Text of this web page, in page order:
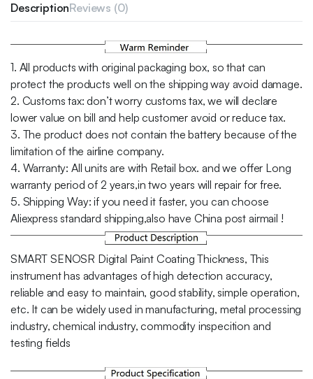
DescriptionReviews (0)
1. All products with original packaging box, so that can
protect the products well on the shipping way avoid damage.
2. Customs tax: don’t worry customs tax, we will declare
lower value on bill and help customer avoid or reduce tax.
3. The product does not contain the battery because of the
limitation of the airline company.
4. Warranty: All units are with Retail box. and we offer Long
warranty period of 2 years,in two years will repair for free.
5. Shipping Way: if you need it faster, you can choose
Aliexpress standard shipping,also have China post airmail !
SMART SENOSR Digital Paint Coating Thickness, This
instrument has advantages of high detection accuracy,
reliable and easy to maintain, good stability, simple operation,
etc. It can be widely used in manufacturing, metal processing
industry, chemical industry, commodity inspecition and
testing fields